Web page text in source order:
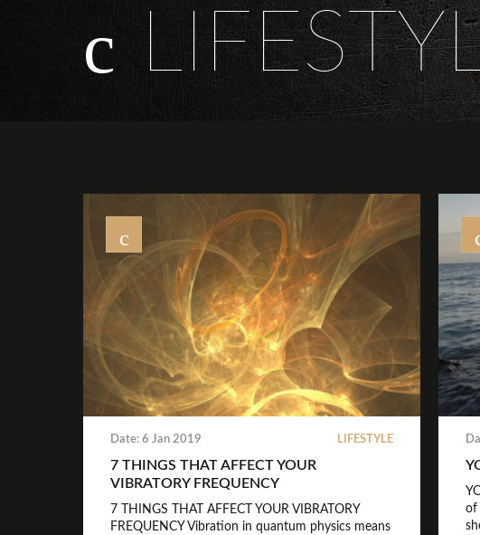
Date: 6 Jan 2019 LIFESTYLE
7 THINGS THAT AFFECT YOUR
VIBRATORY FREQUENCY
7 THINGS THAT AFFECT YOUR VIBRATORY
FREQUENCY Vibration in quantum physics means
of